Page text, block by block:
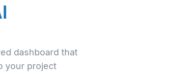
dashboard that
your project